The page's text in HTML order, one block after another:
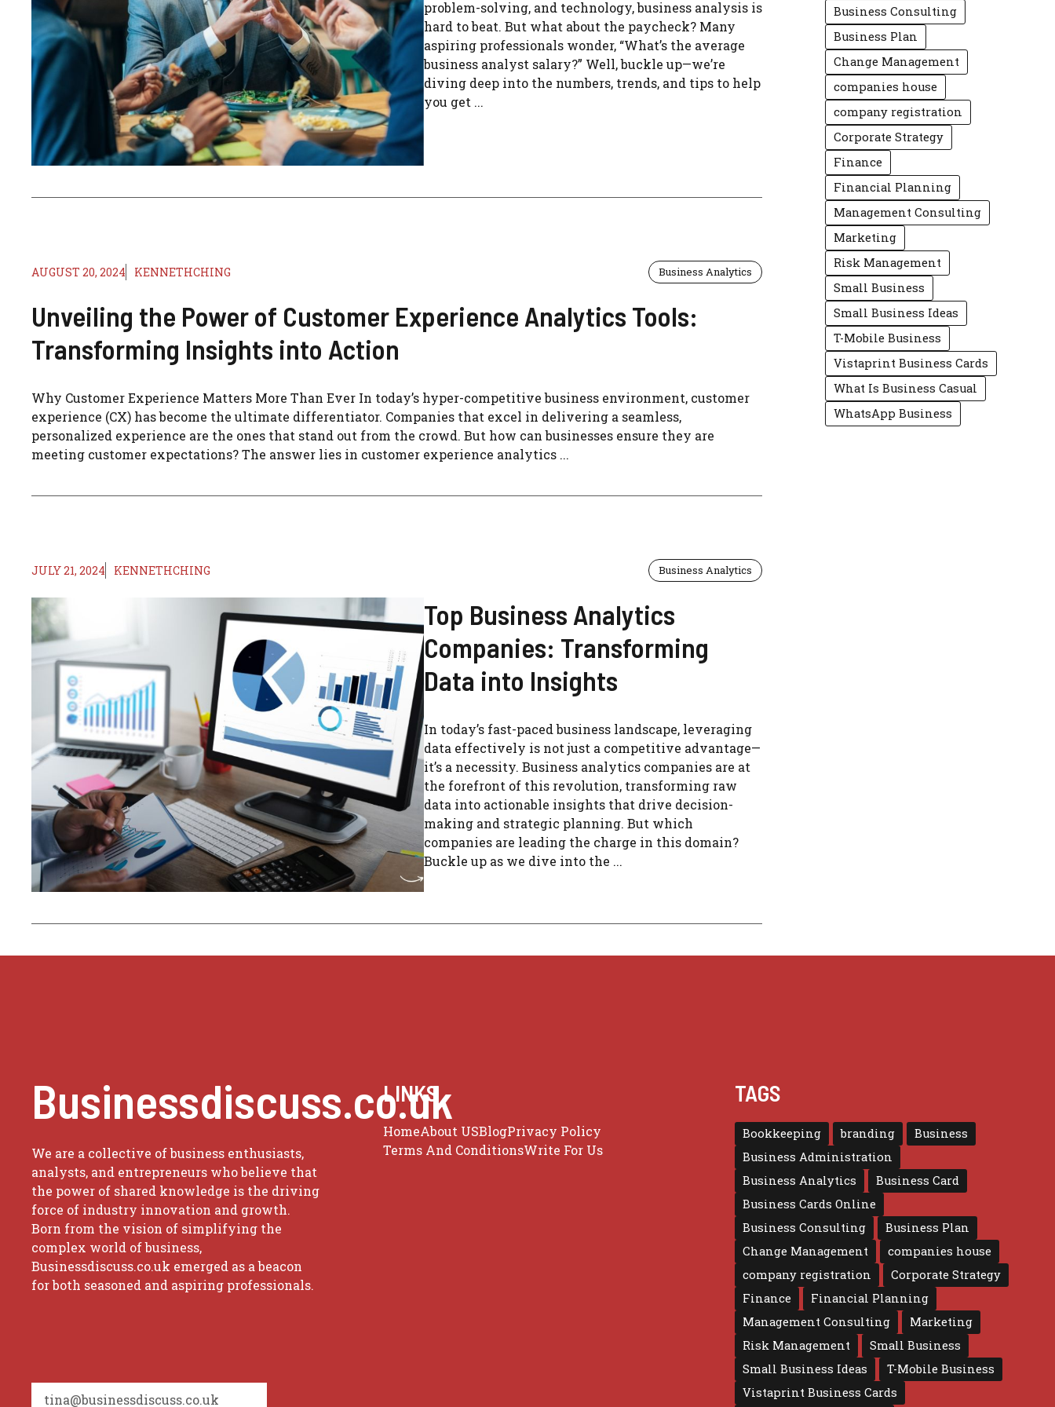
problem-solving, and technology, business analysis is
hard to beat. But what about the paycheck? Many
aspiring professionals wonder, “What’s the average
business analyst salary?” Well, buckle up—we’re
diving deep into the numbers, trends, and tips to help
you get ...
AUGUST 20, 2024 KENNETHCHING Business Analytics
Unveiling the Power of Customer Experience Analytics Tools:
Transforming Insights into Action
Why Customer Experience Matters More Than Ever In today’s hyper-competitive business environment, customer
experience (CX) has become the ultimate differentiator. Companies that excel in delivering a seamless,
personalized experience are the ones that stand out from the crowd. But how can businesses ensure they are
meeting customer expectations? The answer lies in customer experience analytics ...
JULY 21, 2024 KENNETHCHING Business Analytics
Top Business Analytics
Companies: Transforming
Data into Insights
In today’s fast-paced business landscape, leveraging
data effectively is not just a competitive advantage—
it’s a necessity. Business analytics companies are at
the forefront of this revolution, transforming raw
data into actionable insights that drive decision-
making and strategic planning. But which
companies are leading the charge in this domain?
Buckle up as we dive into the ...
Business Consulting
Business Plan
Change Management
companies house
company registration
Corporate Strategy
Finance
Financial Planning
Management Consulting
Marketing
Risk Management
Small Business
Small Business Ideas
T-Mobile Business
Vistaprint Business Cards
What Is Business Casual
WhatsApp Business
Businessdiscuss.co.uk
We are a collective of business enthusiasts,
analysts, and entrepreneurs who believe that
the power of shared knowledge is the driving
force of industry innovation and growth.
Born from the vision of simplifying the
complex world of business,
Businessdiscuss.co.uk emerged as a beacon
for both seasoned and aspiring professionals.
tina@businessdiscuss.co.uk
LINKS
HomeAbout USBlogPrivacy Policy
Terms And ConditionsWrite For Us
TAGS
Bookkeeping branding
Business
Business Administration
Business Analytics
Business Card
Business Cards Online
Business Consulting
Business Plan
Change Management
companies house
company registration
Corporate Strategy
Finance
Financial Planning
Management Consulting
Marketing
Risk Management
Small Business
Small Business Ideas
T-Mobile Business
Vistaprint Business Cards